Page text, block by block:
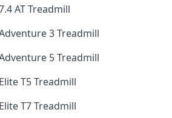
AT Treadmill
3 Treadmill
5 Treadmill
T5 Treadmill
T7 Treadmill